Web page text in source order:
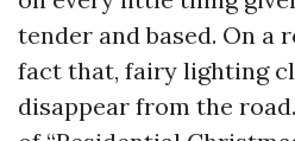
tender and based. On a
fact that, fairy lighting
disappear from the